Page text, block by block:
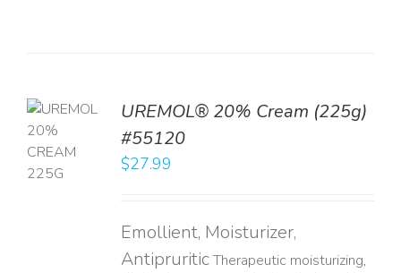
UREMOL® 20% Cream (225g)
#55120
$27.99
Emollient, Moisturizer,
AntipruriticTherapeutic moisturizing,